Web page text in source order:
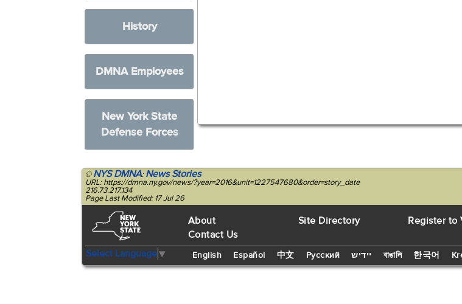
History
DMNA Employees
New York State
Defense Forces
©NYS DMNA:News Stories
URL: https://dmna.ny.gov/news/?year=2016&unit=1227547680&order=story_date
216.73.217.134
Page Last Modified: 17 Jul 26
About
Contact Us
Site Directory Register to
Select Language▼ English Español 中文 Русский יידיש বাঙালি 한국어